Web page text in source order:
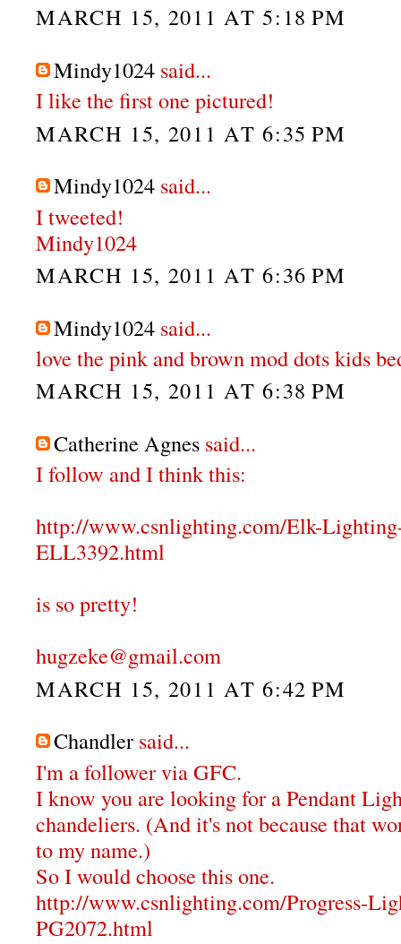
MARCH 15, 2011 AT 5:18 PM
Mindy1024 said...
I like the first one pictured!
MARCH 15, 2011 AT 6:35 PM
Mindy1024 said...
I tweeted!
Mindy1024
MARCH 15, 2011 AT 6:36 PM
Mindy1024 said...
love the pink and brown mod dots kids
MARCH 15, 2011 AT 6:38 PM
Catherine Agnes said...
I follow and I think this:
http://www.csnlighting.com/Elk-
ELL3392.html
is so pretty!
hugzeke@gmail.com
MARCH 15, 2011 AT 6:42 PM
Chandler said...
I'm a follower via GFC.
I know you are looking for a Pendant
chandeliers. (And it's not because that
to my name.)
So I would choose this one.
http://www.csnlighting.com/Progress-
PG2072.html